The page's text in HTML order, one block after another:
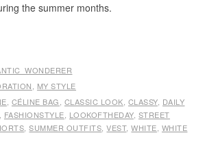
the summer months.
MY STYLE
CÉLINE BAG CLASSIC LOOK CLASSY, DAILY
FASHIONSTYLE LOOKOFTHEDAY, STREET
,SUMMER OUTFITS ,VEST,WHITE WHITE